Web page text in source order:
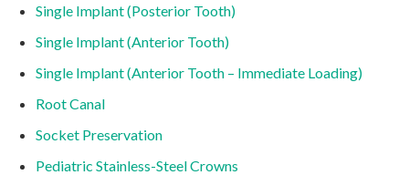
Single Implant (Posterior Tooth)
Single Implant (Anterior Tooth)
Single Implant (Anterior Tooth – Immediate Loading)
Root Canal
Socket Preservation
Pediatric Stainless-Steel Crowns